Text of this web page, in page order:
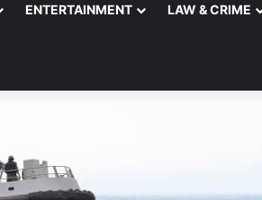
ENTERTAINMENT LAW & CRIME